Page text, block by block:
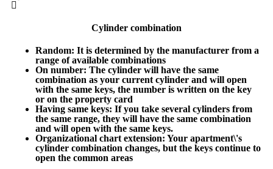
Cylinder combination
Random: It is determined by the manufacturer from a
range of available combinations
On number: The cylinder will have the same
combination as your current cylinder and will open
with the same keys, the number is written on the key
or on the property card
Having same keys: If you take several cylinders from
the same range, they will have the same combination
and will open with the same keys.
Organizational chart extension: Your apartment\'s
cylinder combination changes, but the keys continue to
open the common areas